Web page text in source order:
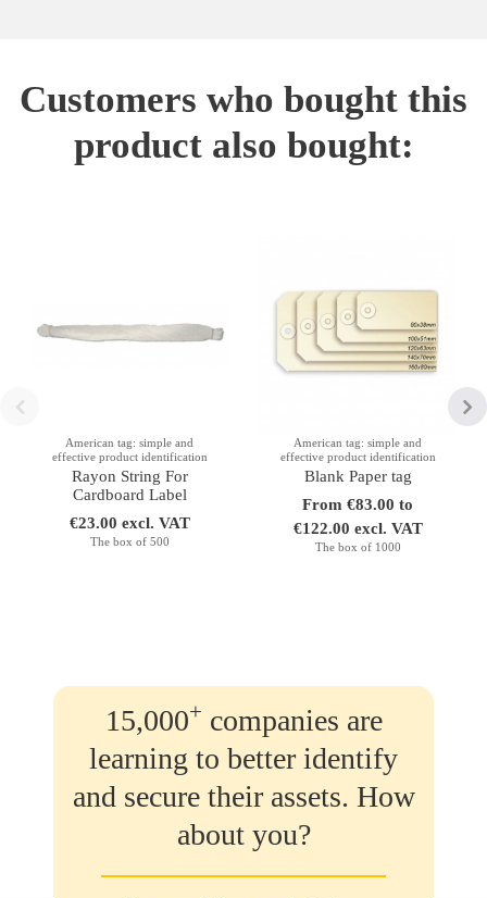
Customers who bought this
product also bought:
American tag: simple and
effective product identification
Rayon String For
Cardboard Label
€23.00 excl. VAT
The box of 500
American tag: simple and
effective product identification
Blank Paper tag
From €83.00 to
€122.00 excl. VAT
The box of 1000
15,000+ companies are
learning to better identify
and secure their assets. How
about you?